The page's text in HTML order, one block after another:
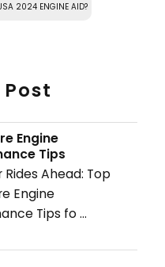
2024 ENGINE AID?
Engine
Tips
Ahead: Top
Engine
Tips fo ...